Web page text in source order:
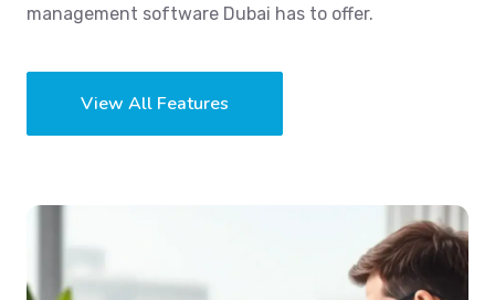
management software Dubai has to offer.
View All Features